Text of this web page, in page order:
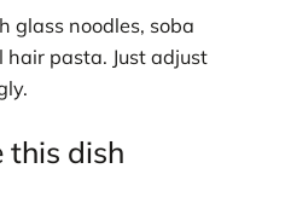
glass noodles, soba
hair pasta. Just adjust
this dish